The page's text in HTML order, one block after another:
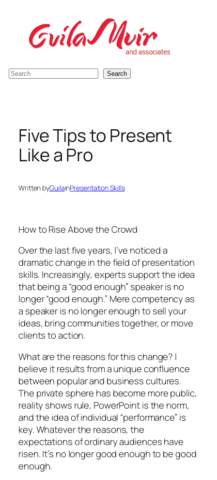
content
S
Search
Five Tips to Present
Like a Pro
Written byGuilainPresentation Skills
How to Rise Above the Crowd
Over the last five years, I’ve noticed a
dramatic change in the field of presentation
skills. Increasingly, experts support the idea
that being a “good enough” speaker is no
longer “good enough.” Mere competency as
a speaker is no longer enough to sell your
ideas, bring communities together, or move
clients to action.
What are the reasons for this change? I
believe it results from a unique confluence
between popular and business cultures.
The private sphere has become more public,
reality shows rule, PowerPoint is the norm,
and the idea of individual “performance” is
key. Whatever the reasons, the
expectations of ordinary audiences have
risen. It’s no longer good enough to be good
enough.